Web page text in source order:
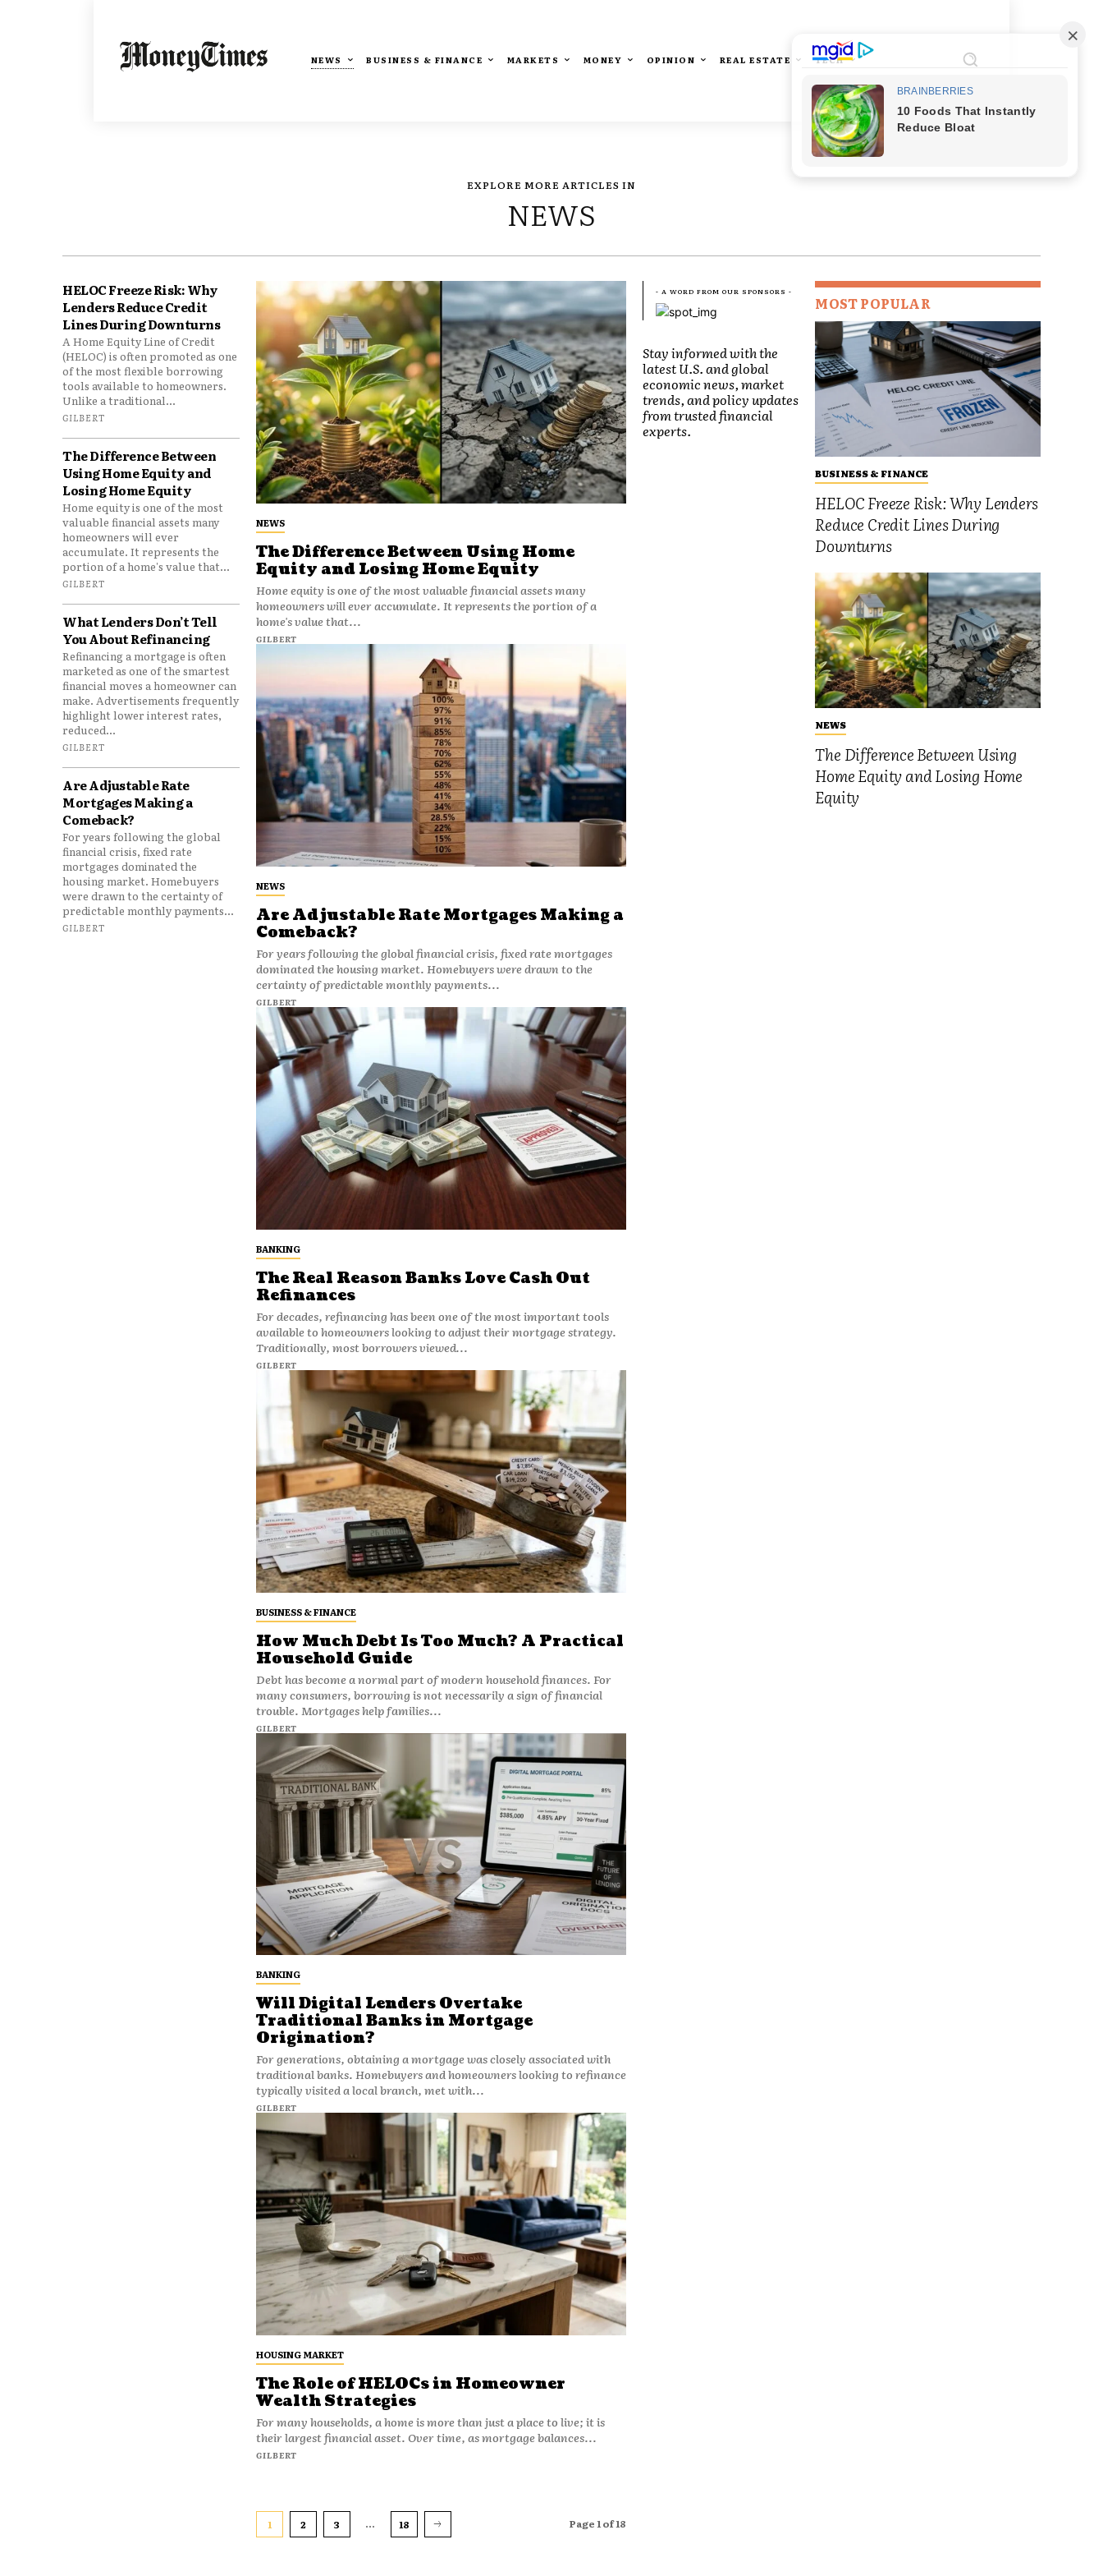
NEWS BUSINESS & FINANCE MARKETS MONEY OPINION REAL ESTATE TECH
EXPLORE MORE ARTICLES IN
NEWS
HELOC Freeze Risk: Why
Lenders Reduce Credit
Lines During Downturns
A Home Equity Line of Credit
(HELOC) is often promoted as one
of the most flexible borrowing
tools available to homeowners.
Unlike a traditional...
GILBERT
The Difference Between
Using Home Equity and
Losing Home Equity
Home equity is one of the most
valuable financial assets many
homeowners will ever
accumulate. It represents the
portion of a home's value that...
GILBERT
What Lenders Don’t Tell
You About Refinancing
Refinancing a mortgage is often
marketed as one of the smartest
financial moves a homeowner can
make. Advertisements frequently
highlight lower interest rates,
reduced...
GILBERT
Are Adjustable Rate
Mortgages Making a
Comeback?
For years following the global
financial crisis, fixed rate
mortgages dominated the
housing market. Homebuyers
were drawn to the certainty of
predictable monthly payments...
GILBERT
NEWS
The Difference Between Using Home
Equity and Losing Home Equity
Home equity is one of the most valuable financial assets many
homeowners will ever accumulate. It represents the portion of a
home's value that...
GILBERT
NEWS
Are Adjustable Rate Mortgages Making a
Comeback?
For years following the global financial crisis, fixed rate mortgages
dominated the housing market. Homebuyers were drawn to the
certainty of predictable monthly payments...
GILBERT
BANKING
The Real Reason Banks Love Cash Out
Refinances
For decades, refinancing has been one of the most important tools
available to homeowners looking to adjust their mortgage strategy.
Traditionally, most borrowers viewed...
GILBERT
BUSINESS & FINANCE
How Much Debt Is Too Much? A Practical
Household Guide
Debt has become a normal part of modern household finances. For
many consumers, borrowing is not necessarily a sign of financial
trouble. Mortgages help families...
GILBERT
BANKING
Will Digital Lenders Overtake
Traditional Banks in Mortgage
Origination?
For generations, obtaining a mortgage was closely associated with
traditional banks. Homebuyers and homeowners looking to refinance
typically visited a local branch, met with...
GILBERT
HOUSING MARKET
The Role of HELOCs in Homeowner
Wealth Strategies
For many households, a home is more than just a place to live; it is
their largest financial asset. Over time, as mortgage balances...
GILBERT
1 2 3 ... 18 Page 1 of 18
- A WORD FROM OUR SPONSORS -
Stay informed with the
latest U.S. and global
economic news, market
trends, and policy updates
from trusted financial
experts.
MOST POPULAR
BUSINESS & FINANCE
HELOC Freeze Risk: Why Lenders
Reduce Credit Lines During
Downturns
NEWS
The Difference Between Using
Home Equity and Losing Home
Equity